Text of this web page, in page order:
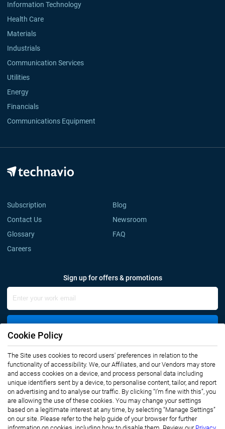
Information Technology
Health Care
Materials
Industrials
Communication Services
Utilities
Energy
Financials
Communications Equipment
Subscription
Blog
Contact Us
Newsroom
Glossary
FAQ
Careers
Sign up for offers & promotions
Connect with us
Privacy Notice Terms of Use
Cookie Policy
The Site uses cookies to record users' preferences in relation to the
functionality of accessibility. We, our Affiliates, and our Vendors may store
and access cookies on a device, and process personal data including
unique identifiers sent by a device, to personalise content, tailor, and report
on advertising and to analyse our traffic. By clicking “I’m fine with this”, you
are allowing the use of these cookies. You may change your settings
based on a legitimate interest at any time, by selecting “Manage Settings”
on our site. Please refer to the help guide of your browser for further